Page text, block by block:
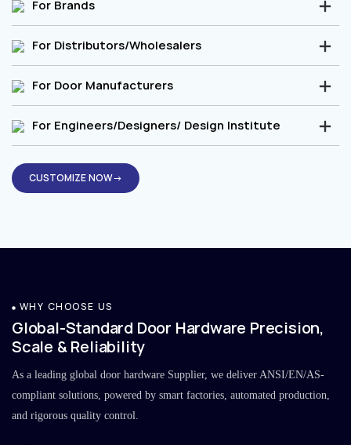
For Brands
For Distributors/Wholesalers
For Door Manufacturers
For Engineers/Designers/ Design Institute
CUSTOMIZE NOW→
WHY CHOOSE US
Global-Standard Door Hardware Precision,
Scale & Reliability
As a leading global door hardware Supplier, we deliver ANSI/EN/AS-
compliant solutions, powered by smart factories, automated production,
and rigorous quality control.